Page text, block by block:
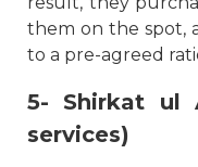
them on the spot,
to a pre-agreed
5- Shirkat ul
services)